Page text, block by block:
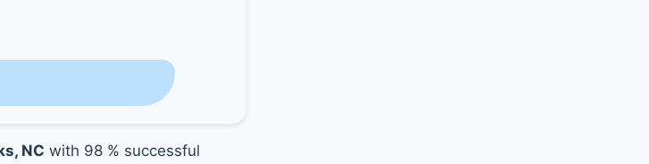
NC with 98 % successful